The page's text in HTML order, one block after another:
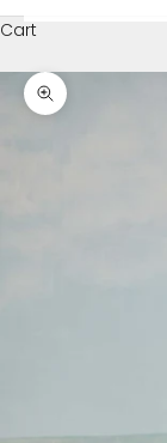
Cart
Zoom picture